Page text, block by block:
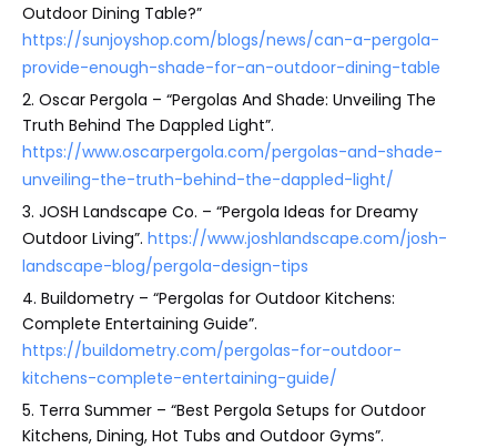
Outdoor Dining Table?”
https://sunjoyshop.com/blogs/news/can-a-pergola-
provide-enough-shade-for-an-outdoor-dining-table
2. Oscar Pergola – “Pergolas And Shade: Unveiling The
Truth Behind The Dappled Light”.
https://www.oscarpergola.com/pergolas-and-shade-
unveiling-the-truth-behind-the-dappled-light/
3. JOSH Landscape Co. – “Pergola Ideas for Dreamy
Outdoor Living”. https://www.joshlandscape.com/josh-
landscape-blog/pergola-design-tips
4. Buildometry – “Pergolas for Outdoor Kitchens:
Complete Entertaining Guide”.
https://buildometry.com/pergolas-for-outdoor-
kitchens-complete-entertaining-guide/
5. Terra Summer – “Best Pergola Setups for Outdoor
Kitchens, Dining, Hot Tubs and Outdoor Gyms”.